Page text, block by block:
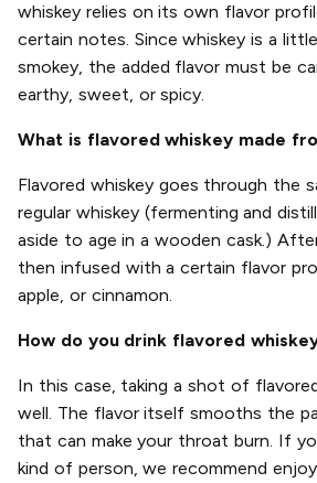
whiskey relies on its own flavor
certain notes. Since whiskey is a
smokey, the added flavor must be
earthy, sweet, or spicy.
What is flavored whiskey made
Flavored whiskey goes through the
regular whiskey (fermenting and
aside to age in a wooden cask.)
then infused with a certain flavor
apple, or cinnamon.
How do you drink flavored
In this case, taking a shot of
well. The flavor itself smooths the
that can make your throat burn. If
kind of person, we recommend